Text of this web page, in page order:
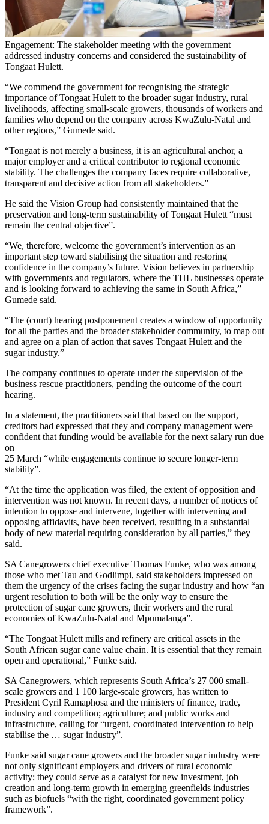
Engagement: The stakeholder meeting with the government
addressed industry concerns and considered the sustainability of
Tongaat Hulett.
“We commend the government for recognising the strategic
importance of Tongaat Hulett to the broader sugar industry, rural
livelihoods, affecting small-scale growers, thousands of workers and
families who depend on the company across KwaZulu-Natal and
other regions,” Gumede said.
“Tongaat is not merely a business, it is an agricultural anchor, a
major employer and a critical contributor to regional economic
stability. The challenges the company faces require collaborative,
transparent and decisive action from all stakeholders.”
He said the Vision Group had consistently maintained that the
preservation and long-term sustainability of Tongaat Hulett “must
remain the central objective”.
“We, therefore, welcome the government’s intervention as an
important step toward stabilising the situation and restoring
confidence in the company’s future. Vision believes in partnership
with governments and regulators, where the THL businesses operate
and is looking forward to achieving the same in South Africa,”
Gumede said.
“The (court) hearing postponement creates a window of opportunity
for all the parties and the broader stakeholder community, to map out
and agree on a plan of action that saves Tongaat Hulett and the
sugar industry.”
The company continues to operate under the supervision of the
business rescue practitioners, pending the outcome of the court
hearing.
In a statement, the practitioners said that based on the support,
creditors had expressed that they and company management were
confident that funding would be available for the next salary run due
on
25 March “while engagements continue to secure longer-term
stability”.
“At the time the application was filed, the extent of opposition and
intervention was not known. In recent days, a number of notices of
intention to oppose and intervene, together with intervening and
opposing affidavits, have been received, resulting in a substantial
body of new material requiring consideration by all parties,” they
said.
SA Canegrowers chief executive Thomas Funke, who was among
those who met Tau and Godlimpi, said stakeholders impressed on
them the urgency of the crises facing the sugar industry and how “an
urgent resolution to both will be the only way to ensure the
protection of sugar cane growers, their workers and the rural
economies of KwaZulu-Natal and Mpumalanga”.
“The Tongaat Hulett mills and refinery are critical assets in the
South African sugar cane value chain. It is essential that they remain
open and operational,” Funke said.
SA Canegrowers, which represents South Africa’s 27 000 small-
scale growers and 1 100 large-scale growers, has written to
President Cyril Ramaphosa and the ministers of finance, trade,
industry and competition; agriculture; and public works and
infrastructure, calling for “urgent, coordinated intervention to help
stabilise the … sugar industry”.
Funke said sugar cane growers and the broader sugar industry were
not only significant employers and drivers of rural economic
activity; they could serve as a catalyst for new investment, job
creation and long-term growth in emerging greenfields industries
such as biofuels “with the right, coordinated government policy
framework”.